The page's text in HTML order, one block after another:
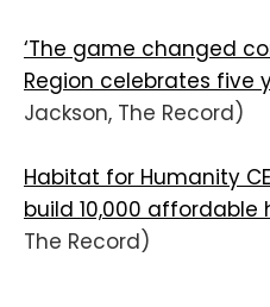
‘The game changed
Region celebrates five
Jackson, The Record)
Habitat for Humanity
build 10,000 affordable
The Record)